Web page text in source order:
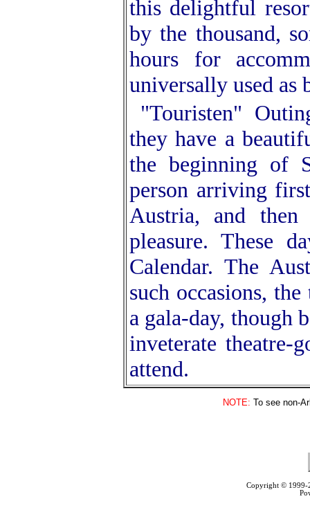
this delightful
by the thousand,
hours for
universally used as
"Touristen"
they have a
the beginning of
person arriving
Austria, and
pleasure. These
Calendar. The
such occasions,
a gala-day, though
inveterate theatre-
attend.
NOTE: To see non-
Copyright ©